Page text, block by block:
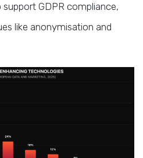
GDPR compliance,
like anonymisation and